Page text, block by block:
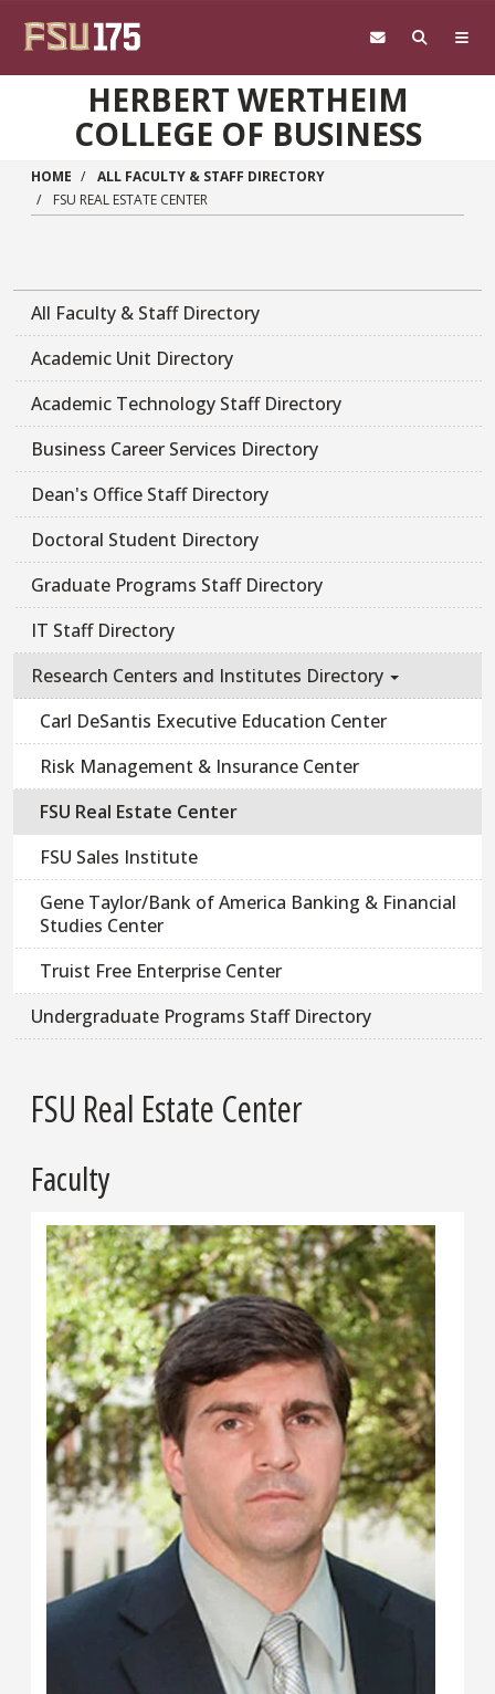
HERBERT WERTHEIM
COLLEGE OF BUSINESS
HOME
ALL FACULTY & STAFF DIRECTORY
FSU REAL ESTATE CENTER
All Faculty & Staff Directory
Academic Unit Directory
Academic Technology Staff Directory
Business Career Services Directory
Dean's Office Staff Directory
Doctoral Student Directory
Graduate Programs Staff Directory
IT Staff Directory
Research Centers and Institutes Directory
Carl DeSantis Executive Education Center
Risk Management & Insurance Center
FSU Real Estate Center
FSU Sales Institute
Gene Taylor/Bank of America Banking & Financial
Studies Center
Truist Free Enterprise Center
Undergraduate Programs Staff Directory
FSU Real Estate Center
Faculty